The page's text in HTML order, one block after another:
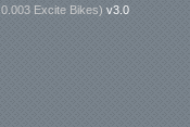
0.003 Excite Bikes) v3.0